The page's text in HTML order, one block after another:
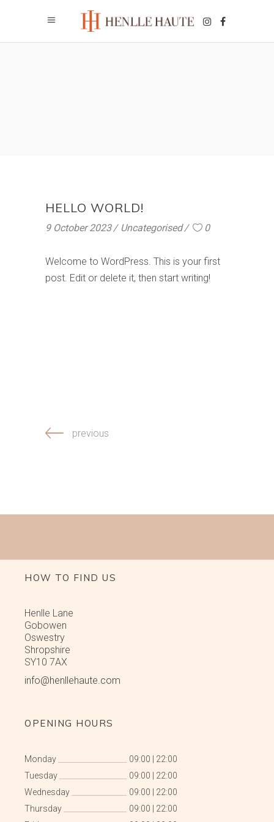
HELLO WORLD!
9 October 2023 Uncategorised 0
Welcome to WordPress. This is your first
post. Edit or delete it, then start writing!
previous
HOW TO FIND US
Henlle Lane
Gobowen
Oswestry
Shropshire
SY10 7AX
info@henllehaute.com
OPENING HOURS
Monday 09:00
22:00
Tuesday
09:00
22:00
Wednesday
09:00
22:00
Thursday
09:00
22:00